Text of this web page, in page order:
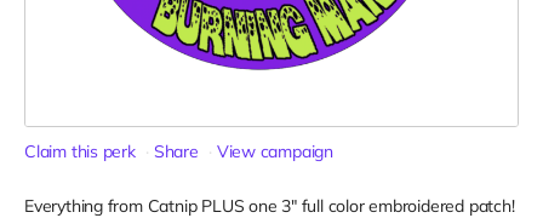
Claim this perk Share View campaign
Everything from Catnip PLUS one 3" full color embroidered patch!